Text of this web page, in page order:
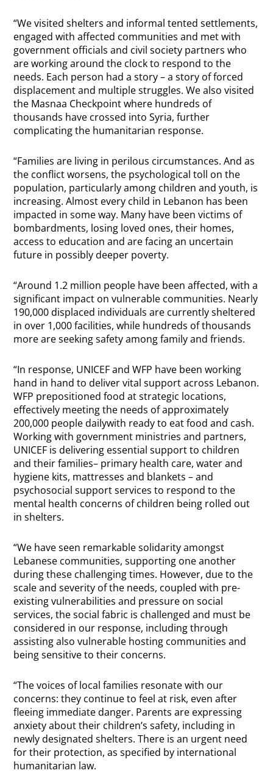
“We visited shelters and informal tented settlements,
engaged with affected communities and met with
government officials and civil society partners who
are working around the clock to respond to the
needs. Each person had a story – a story of forced
displacement and multiple struggles. We also visited
the Masnaa Checkpoint where hundreds of
thousands have crossed into Syria, further
complicating the humanitarian response.
“Families are living in perilous circumstances. And as
the conflict worsens, the psychological toll on the
population, particularly among children and youth, is
increasing. Almost every child in Lebanon has been
impacted in some way. Many have been victims of
bombardments, losing loved ones, their homes,
access to education and are facing an uncertain
future in possibly deeper poverty.
“Around 1.2 million people have been affected, with a
significant impact on vulnerable communities. Nearly
190,000 displaced individuals are currently sheltered
in over 1,000 facilities, while hundreds of thousands
more are seeking safety among family and friends.
“In response, UNICEF and WFP have been working
hand in hand to deliver vital support across Lebanon.
WFP prepositioned food at strategic locations,
effectively meeting the needs of approximately
200,000 people dailywith ready to eat food and cash.
Working with government ministries and partners,
UNICEF is delivering essential support to children
and their families– primary health care, water and
hygiene kits, mattresses and blankets – and
psychosocial support services to respond to the
mental health concerns of children being rolled out
in shelters.
“We have seen remarkable solidarity amongst
Lebanese communities, supporting one another
during these challenging times. However, due to the
scale and severity of the needs, coupled with pre-
existing vulnerabilities and pressure on social
services, the social fabric is challenged and must be
considered in our response, including through
assisting also vulnerable hosting communities and
being sensitive to their concerns.
“The voices of local families resonate with our
concerns: they continue to feel at risk, even after
fleeing immediate danger. Parents are expressing
anxiety about their children’s safety, including in
newly designated shelters. There is an urgent need
for their protection, as specified by international
humanitarian law.